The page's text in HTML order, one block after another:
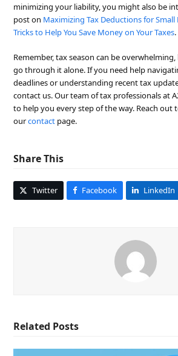
minimizing your liability, you might also be
post on Maximizing Tax Deductions for Small
Tricks to Help You Save Money on Your Taxes.
Remember, tax season can be
go through it alone. If you need help
deadlines or understanding recent tax
contact us. Our team of tax professionals at
to help you every step of the way. Reach out
ourcontact page.
Share This
Twitter Facebook LinkedIn
Related Posts